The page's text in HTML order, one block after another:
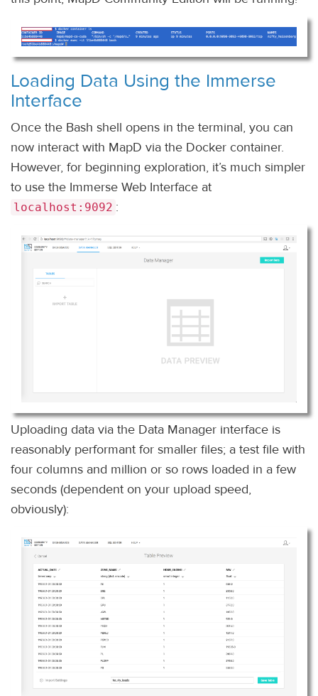
Loading Data Using the Immerse
Interface
Once the Bash shell opens in the terminal, you can
now interact with MapD via the Docker container.
However, for beginning exploration, it’s much simpler
to use the Immerse Web Interface at
localhost:9092 :
Uploading data via the Data Manager interface is
reasonably performant for smaller files; a test file with
four columns and million or so rows loaded in a few
seconds (dependent on your upload speed,
obviously):